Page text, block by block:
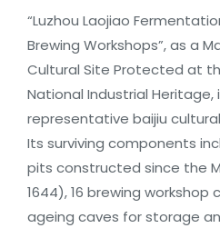
“Luzhou Laojiao
Brewing Workshops”, as a
Cultural Site Protected at
National Industrial
representative baijiu
Its surviving components
pits constructed since the
1644), 16 brewing workshop
ageing caves for storage